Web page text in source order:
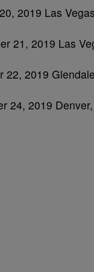
2019 Las
21, 2019 Las
22, 2019
24, 2019